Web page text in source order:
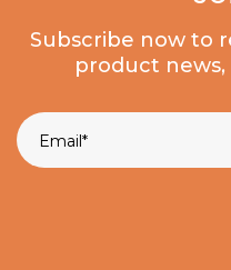
Subscribe now to
product news,